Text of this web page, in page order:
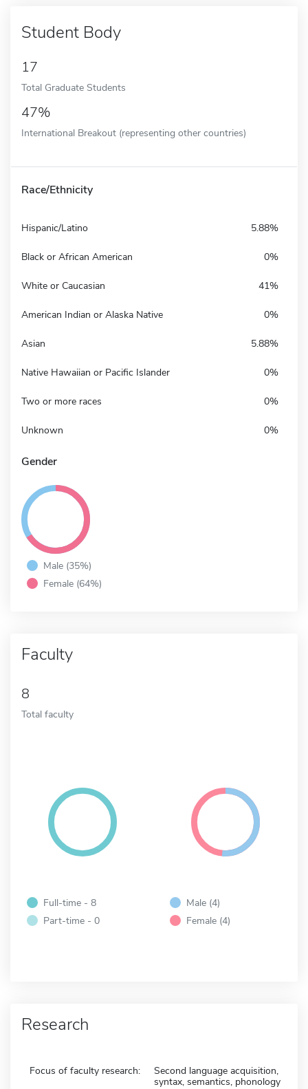
Student Body
17
Total Graduate Students
47%
International Breakout (representing other countries)
Race/Ethnicity
Hispanic/Latino 5.88%
Black or African American 0%
White or Caucasian 41%
American Indian or Alaska Native 0%
Asian 5.88%
Native Hawaiian or Pacific Islander 0%
Two or more races 0%
Unknown 0%
Gender
Male (35%)
Female (64%)
Faculty
8
Total faculty
Full-time - 8
Part-time - 0
Male (4)
Female (4)
Research
Focus of faculty research:
Second language acquisition,
syntax, semantics, phonology